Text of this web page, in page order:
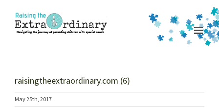
content
raisingtheextraordinary.com (6)
May 25th, 2017